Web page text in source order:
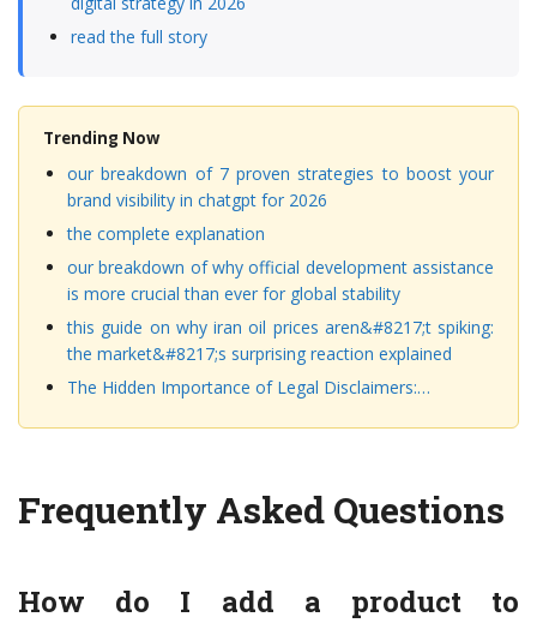
read the full story
Trending Now
our breakdown of 7 proven strategies to boost your
brand visibility in chatgpt for 2026
the complete explanation
our breakdown of why official development assistance
is more crucial than ever for global stability
this guide on why iran oil prices aren&#8217;t spiking:
the market&#8217;s surprising reaction explained
The Hidden Importance of Legal Disclaimers:…
Frequently Asked Questions
How do I add a product to